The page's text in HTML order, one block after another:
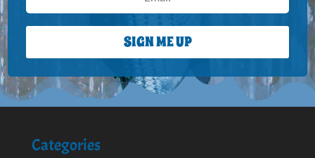
SIGN ME UP
Categories